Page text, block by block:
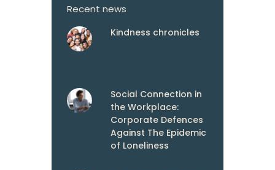
Recent news
Kindness chronicles
Social Connection in
the Workplace:
Corporate Defences
Against The Epidemic
of Loneliness